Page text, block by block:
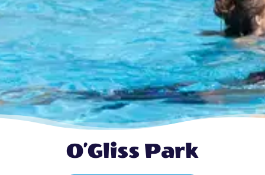
O’Gliss Park